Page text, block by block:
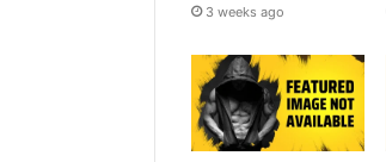
3 weeks ago